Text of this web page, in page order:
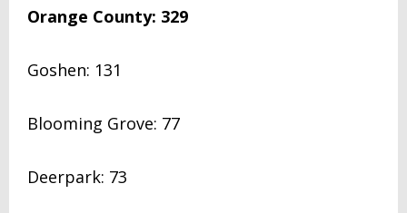
Orange County: 329
Goshen: 131
Blooming Grove: 77
Deerpark: 73